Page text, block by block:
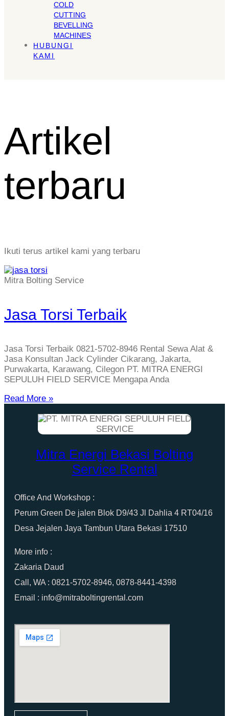
COLD
CUTTING
BEVELLING
MACHINES
HUBUNGI
KAMI
Artikel
terbaru
Ikuti terus artikel kami yang terbaru
Mitra Bolting Service
Jasa Torsi Terbaik
Jasa Torsi Terbaik 0821-5702-8946 Rental Sewa Alat &
Jasa Konsultan Jack Cylinder Cikarang, Jakarta,
Purwakarta, Karawang, Cilegon PT. MITRA ENERGI
SEPULUH FIELD SERVICE Mengapa Anda
Read More »
Mitra Energi Bekasi Bolting
Service Rental
Office And Workshop :
Perum Green De jalen Blok D9/43 Jl Dahlia 4 RT04/16
Desa Jejalen Jaya Tambun Utara Bekasi 17510
More info :
Zakaria Daud
Call, WA : 0821-5702-8946, 0878-8441-4398
Email : info@mitraboltingrental.com